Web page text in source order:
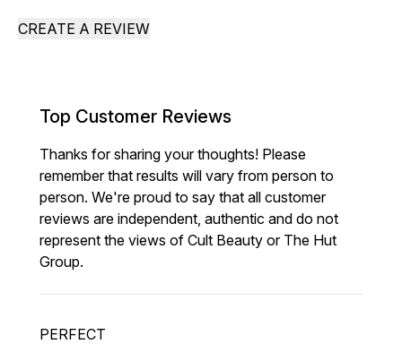
CREATE A REVIEW
Top Customer Reviews
Thanks for sharing your thoughts! Please
remember that results will vary from person to
person. We're proud to say that all customer
reviews are independent, authentic and do not
represent the views of Cult Beauty or The Hut
Group.
PERFECT